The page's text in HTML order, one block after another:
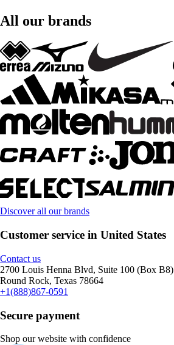
All our brands
Discover all our brands
Customer service in United States
Contact us
2700 Louis Henna Blvd, Suite 100 (Box B8)
Round Rock, Texas 78664
+1(888)867-0591
Secure payment
Shop our website with confidence